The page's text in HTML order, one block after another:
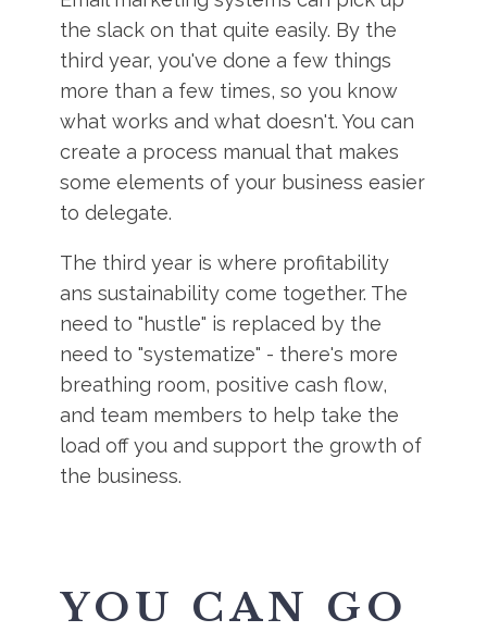
the slack on that quite easily. By the
third year, you've done a few things
more than a few times, so you know
what works and what doesn't. You can
create a process manual that makes
some elements of your business easier
to delegate.
The third year is where profitability
ans sustainability come together. The
need to "hustle" is replaced by the
need to "systematize" - there's more
breathing room, positive cash flow,
and team members to help take the
load off you and support the growth of
the business.
YOU CAN GO